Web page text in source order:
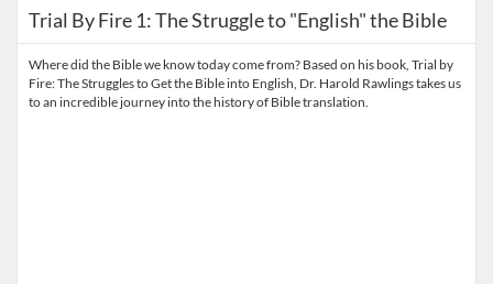
Trial By Fire 1: The Struggle to "English" the Bible
Where did the Bible we know today come from? Based on his book, Trial by
Fire: The Struggles to Get the Bible into English, Dr. Harold Rawlings takes us
to an incredible journey into the history of Bible translation.